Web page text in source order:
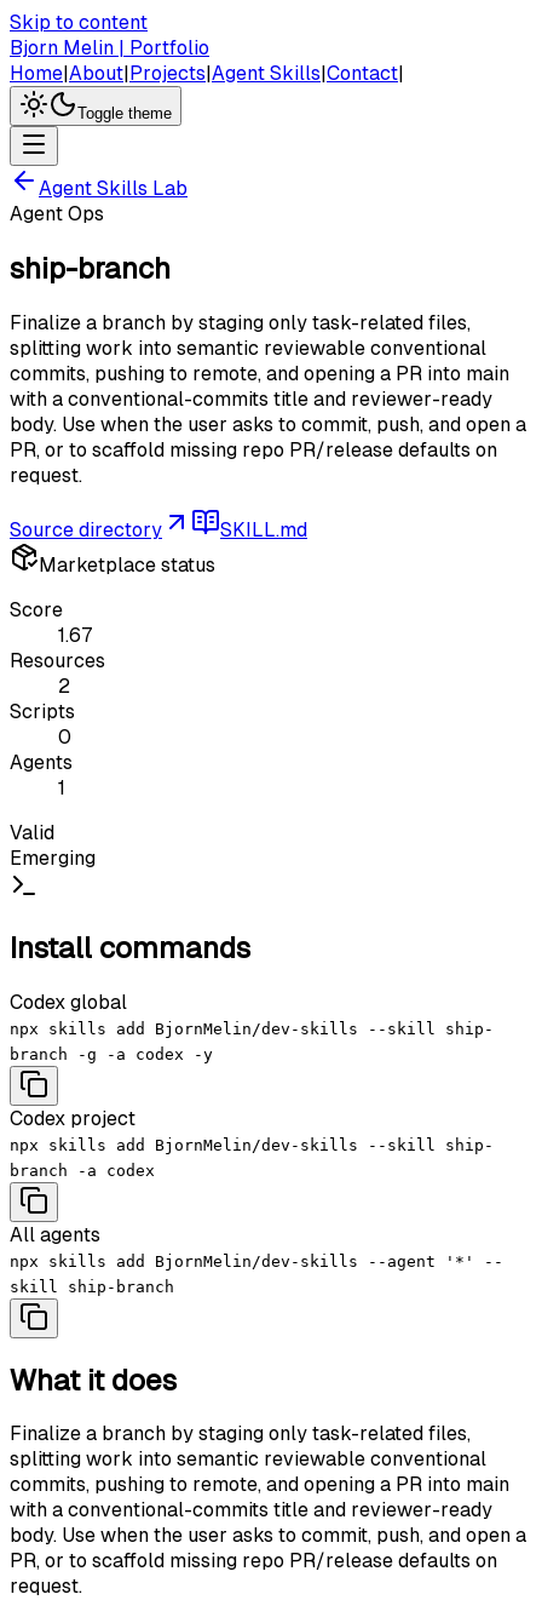
Skip to content
Bjorn Melin | Portfolio
Home|About|Projects|Agent Skills|Contact|
Toggle theme
Agent Skills Lab
Agent Ops
ship-branch
Finalize a branch by staging only task-related files,
splitting work into semantic reviewable conventional
commits, pushing to remote, and opening a PR into main
with a conventional-commits title and reviewer-ready
body. Use when the user asks to commit, push, and open a
PR, or to scaffold missing repo PR/release defaults on
request.
Source directory
SKILL.md
Marketplace status
Score
1.67
Resources
2
Scripts
0
Agents
1
Valid
Emerging
Install commands
Codex global
npx skills add BjornMelin/dev-skills --skill ship-
branch -g -a codex -y
Codex project
npx skills add BjornMelin/dev-skills --skill ship-
branch -a codex
All agents
npx skills add BjornMelin/dev-skills --agent '*' --
skill ship-branch
What it does
Finalize a branch by staging only task-related files,
splitting work into semantic reviewable conventional
commits, pushing to remote, and opening a PR into main
with a conventional-commits title and reviewer-ready
body. Use when the user asks to commit, push, and open a
PR, or to scaffold missing repo PR/release defaults on
request.